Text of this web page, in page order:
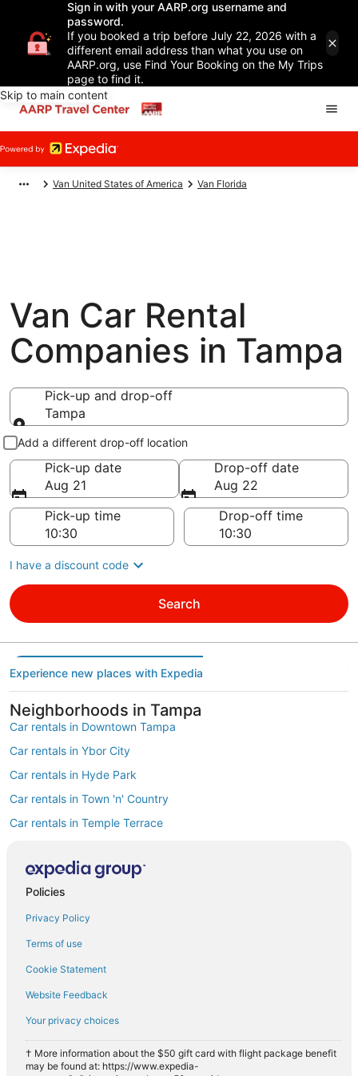
Sign in with your AARP.org username and
password.
If you booked a trip before July 22, 2026 with a
different email address than what you use on
AARP.org, use Find Your Booking on the My Trips
page to find it.
Skip to main content
Van United States of America Van Florida
Van Car Rental
Companies in Tampa
Pick-up and drop-off
Tampa
Pick-up and drop-off
Add a different drop-off location
Pick-up date
Aug 21
Drop-off date
Aug 22
Pick-up time
Drop-off time
I have a discount code
Search
Experience new places with Expedia
Neighborhoods in Tampa
Car rentals in Downtown Tampa
Car rentals in Ybor City
Car rentals in Hyde Park
Car rentals in Town 'n' Country
Car rentals in Temple Terrace
Car rentals in Rocky Point
Car rentals in Harbour Island
Car rentals in MacFarlane Park
Car rentals in Carrollwood
Car rentals at Tampa Intl. Airport (TPA)
Car rentals at St. Petersburg-Clearwater Intl. Airport (PIE)
Car rentals at Lakeland Intl. Airport Airport (LAL)
Car rentals at Sarasota-Bradenton Intl. Airport (SRQ)
Car rentals at Albert Whitted Airport (SPG)
Policies
Privacy Policy
Terms of use
Cookie Statement
Website Feedback
Your privacy choices
† More information about the $50 gift card with flight package benefit
may be found at: https://www.expedia-